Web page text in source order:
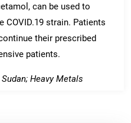
can be used to
COVID.19 strain. Patients
their prescribed
patients.
Sudan; Heavy Metals